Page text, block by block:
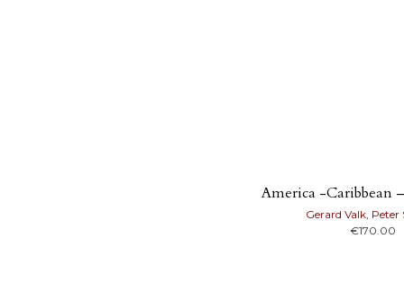
America -Caribbean
Gerard Valk, Peter
€170.00